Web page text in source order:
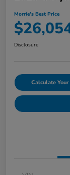
Morrie's Best Price
Disclosure
Calculate